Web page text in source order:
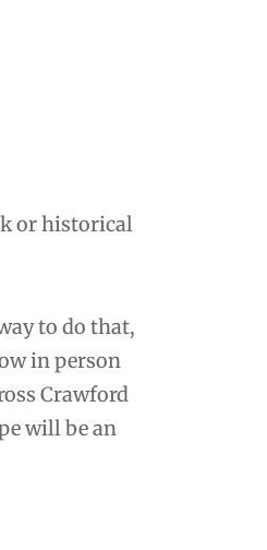
or historical
to do that,
in person
Crawford
will be an